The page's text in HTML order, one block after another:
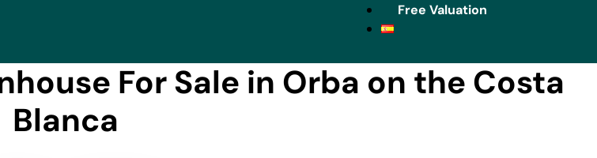
Free Valuation
For Sale in Orba on the Costa
Blanca